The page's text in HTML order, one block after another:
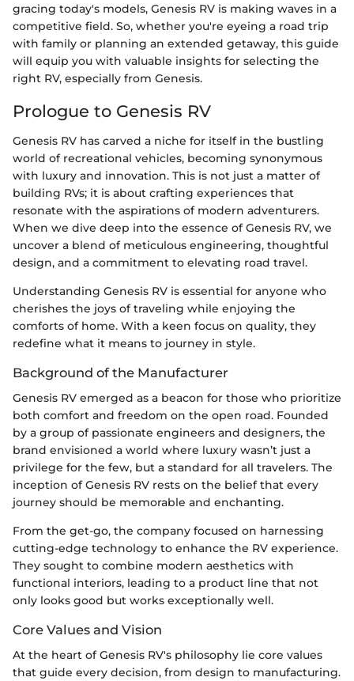
gracing today's models, Genesis RV is making waves in a
competitive field. So, whether you're eyeing a road trip
with family or planning an extended getaway, this guide
will equip you with valuable insights for selecting the
right RV, especially from Genesis.
Prologue to Genesis RV
Genesis RV has carved a niche for itself in the bustling
world of recreational vehicles, becoming synonymous
with luxury and innovation. This is not just a matter of
building RVs; it is about crafting experiences that
resonate with the aspirations of modern adventurers.
When we dive deep into the essence of Genesis RV, we
uncover a blend of meticulous engineering, thoughtful
design, and a commitment to elevating road travel.
Understanding Genesis RV is essential for anyone who
cherishes the joys of traveling while enjoying the
comforts of home. With a keen focus on quality, they
redefine what it means to journey in style.
Background of the Manufacturer
Genesis RV emerged as a beacon for those who prioritize
both comfort and freedom on the open road. Founded
by a group of passionate engineers and designers, the
brand envisioned a world where luxury wasn’t just a
privilege for the few, but a standard for all travelers. The
inception of Genesis RV rests on the belief that every
journey should be memorable and enchanting.
From the get-go, the company focused on harnessing
cutting-edge technology to enhance the RV experience.
They sought to combine modern aesthetics with
functional interiors, leading to a product line that not
only looks good but works exceptionally well.
Core Values and Vision
At the heart of Genesis RV's philosophy lie core values
that guide every decision, from design to manufacturing.